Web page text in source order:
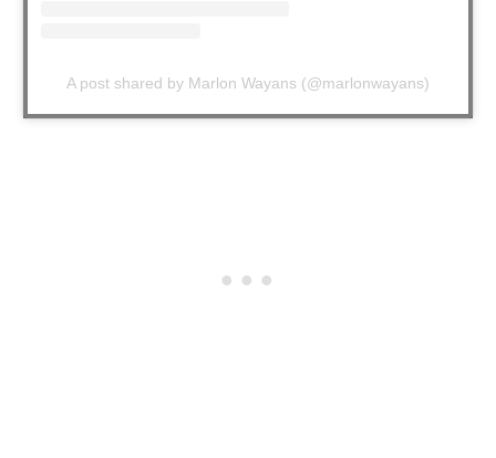
A post shared by Marlon Wayans (@marlonwayans)